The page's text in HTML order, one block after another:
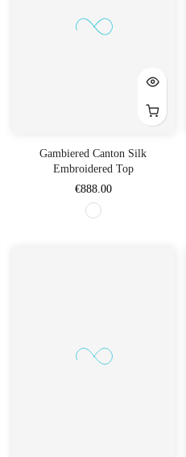
Gambiered Canton Silk
Embroidered Top
€888.00